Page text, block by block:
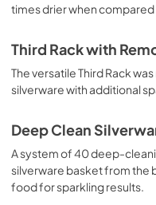
times drier when compared
Third Rack with
The versatile Third Rack
silverware with additional
Deep Clean
A system of 40 deep-
silverware basket from the
food for sparkling results.